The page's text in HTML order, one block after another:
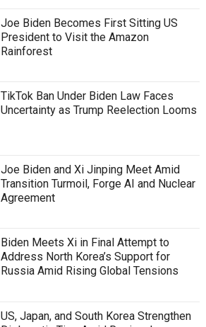
Joe Biden Becomes First Sitting US
President to Visit the Amazon
Rainforest
TikTok Ban Under Biden Law Faces
Uncertainty as Trump Reelection Looms
Joe Biden and Xi Jinping Meet Amid
Transition Turmoil, Forge AI and Nuclear
Agreement
Biden Meets Xi in Final Attempt to
Address North Korea’s Support for
Russia Amid Rising Global Tensions
US, Japan, and South Korea Strengthen